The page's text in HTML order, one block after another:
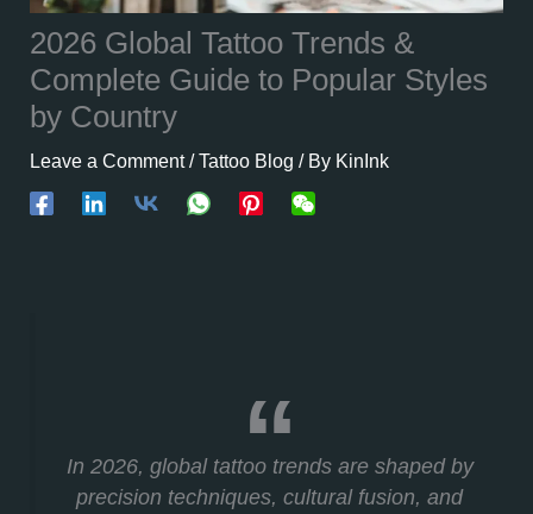
2026 Global Tattoo Trends &
Complete Guide to Popular Styles
by Country
Leave a Comment /Tattoo Blog / By KinInk
In 2026, global tattoo trends are shaped by
precision techniques, cultural fusion, and